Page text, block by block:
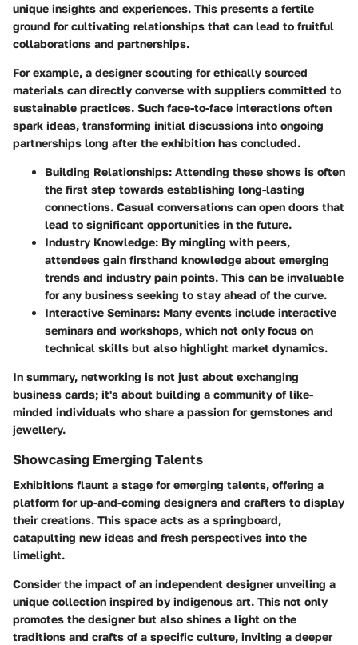
unique insights and experiences. This presents a fertile
ground for cultivating relationships that can lead to fruitful
collaborations and partnerships.
For example, a designer scouting for ethically sourced
materials can directly converse with suppliers committed to
sustainable practices. Such face-to-face interactions often
spark ideas, transforming initial discussions into ongoing
partnerships long after the exhibition has concluded.
Building Relationships: Attending these shows is often
the first step towards establishing long-lasting
connections. Casual conversations can open doors that
lead to significant opportunities in the future.
Industry Knowledge: By mingling with peers,
attendees gain firsthand knowledge about emerging
trends and industry pain points. This can be invaluable
for any business seeking to stay ahead of the curve.
Interactive Seminars: Many events include interactive
seminars and workshops, which not only focus on
technical skills but also highlight market dynamics.
In summary, networking is not just about exchanging
business cards; it's about building a community of like-
minded individuals who share a passion for gemstones and
jewellery.
Showcasing Emerging Talents
Exhibitions flaunt a stage foremerging talents, offering a
platform for up-and-coming designers and crafters to display
their creations. This space acts as a springboard,
catapulting new ideas and fresh perspectives into the
limelight.
Consider the impact of an independent designer unveiling a
unique collection inspired by indigenous art. This not only
promotes the designer but also shines a light on the
traditions and crafts of a specific culture, inviting a deeper